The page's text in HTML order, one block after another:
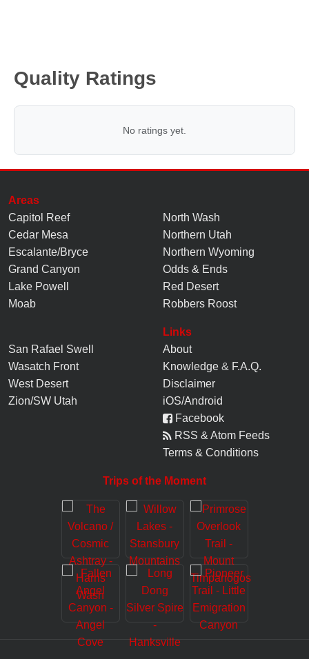
Quality Ratings
No ratings yet.
Areas
Capitol Reef
Cedar Mesa
Escalante/Bryce
Grand Canyon
Lake Powell
Moab
North Wash
Northern Utah
Northern Wyoming
Odds & Ends
Red Desert
Robbers Roost
San Rafael Swell
Wasatch Front
West Desert
Zion/SW Utah
Links
About
Knowledge & F.A.Q.
Disclaimer
iOS/Android
Facebook
RSS & Atom Feeds
Terms & Conditions
Trips of the Moment